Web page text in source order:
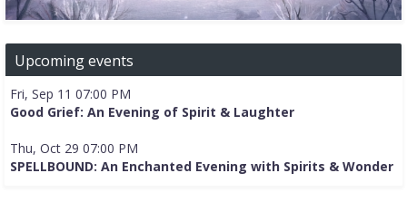
Upcoming events
Fri, Sep 11 07:00 PM
Good Grief: An Evening of Spirit & Laughter
Thu, Oct 29 07:00 PM
SPELLBOUND: An Enchanted Evening with Spirits & Wonder